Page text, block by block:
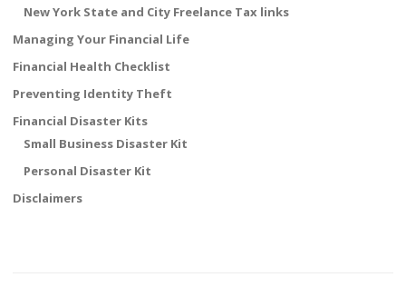
New York State and City Freelance Tax links
Managing Your Financial Life
Financial Health Checklist
Preventing Identity Theft
Financial Disaster Kits
Small Business Disaster Kit
Personal Disaster Kit
Disclaimers